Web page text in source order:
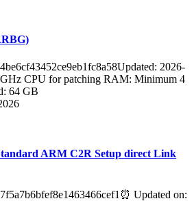
2026-
CPU for patching RAM: Minimum 4
64 GB
ARM C2R Setup direct Link
Updated on: